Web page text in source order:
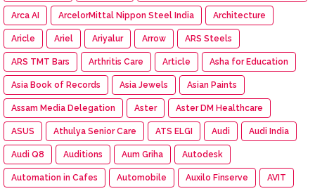
Arca AI ArcelorMittal Nippon Steel India Architecture
Aricle Ariel Ariyalur Arrow ARS Steels
ARS TMT Bars Arthritis Care Article Asha for Education
Asia Book of Records Asia Jewels Asian Paints
Assam Media Delegation Aster Aster DM Healthcare
ASUS Athulya Senior Care ATS ELGI Audi Audi India
Audi Q8 Auditions Aum Griha Autodesk
Automation in Cafes Automobile Auxilo Finserve AVIT